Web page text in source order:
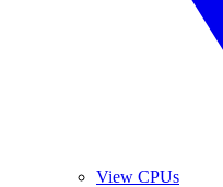
View CPUs